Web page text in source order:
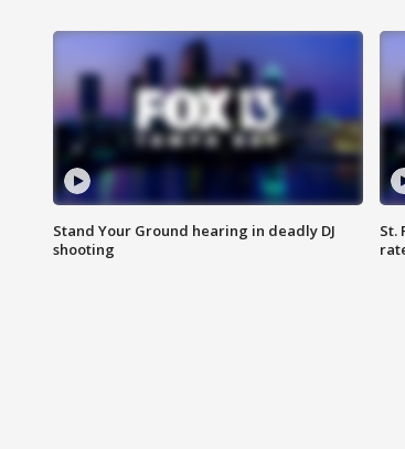
Stand Your Ground hearing in deadly DJ
shooting
St.